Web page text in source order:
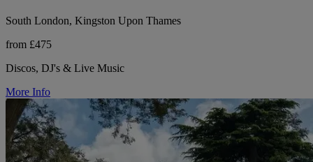
South London, Kingston Upon Thames
from £475
Discos, DJ's & Live Music
More Info